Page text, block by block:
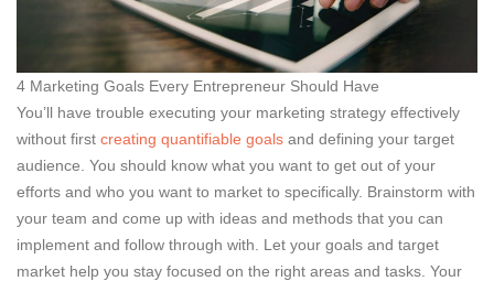
4 Marketing Goals Every Entrepreneur Should Have
You’ll have trouble executing your marketing strategy effectively
without first creating quantifiable goals and defining your target
audience. You should know what you want to get out of your
efforts and who you want to market to specifically. Brainstorm with
your team and come up with ideas and methods that you can
implement and follow through with. Let your goals and target
market help you stay focused on the right areas and tasks. Your